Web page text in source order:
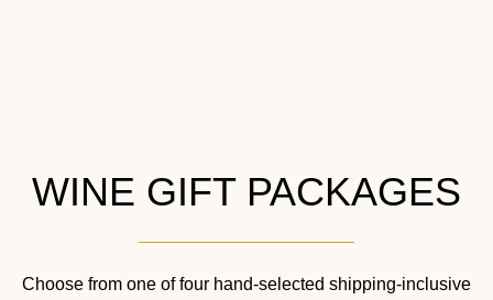
WINE GIFT PACKAGES
Choose from one of four hand-selected shipping-inclusive